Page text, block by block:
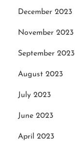
December 2023
November 2023
September 2023
August 2023
July 2023
June 2023
April 2023